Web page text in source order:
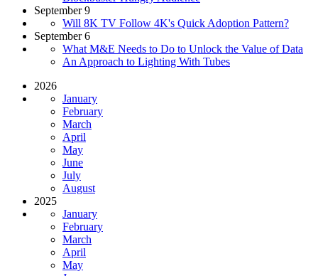
September 9
Will 8K TV Follow 4K's Quick Adoption Pattern?
September 6
What M&E Needs to Do to Unlock the Value of Data
An Approach to Lighting With Tubes
2026
January
February
March
April
May
June
July
August
2025
January
February
March
April
May